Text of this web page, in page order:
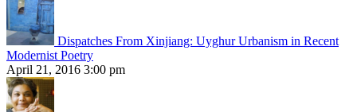
Dispatches From Xinjiang: Uyghur Urbanism in Recent
Modernist Poetry
April 21, 2016 3:00 pm